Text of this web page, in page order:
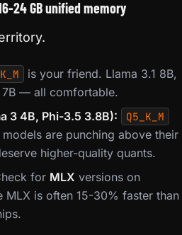
24 GB unified memory
is your friend. Llama 3.1 8B,
7B — all comfortable.
3 4B, Phi-3.5 3.8B):
Q5_K_M
models are punching above their
higher-quality quants.
for MLX versions on
MLX is often 15-30% faster than